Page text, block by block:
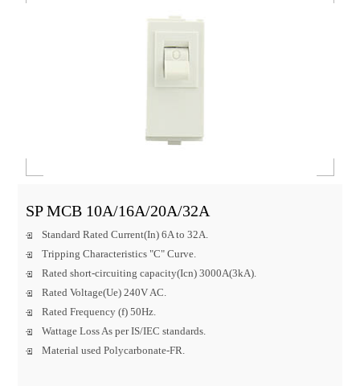
SP MCB 10A/16A/20A/32A
Standard Rated Current(In) 6A to 32A.
Tripping Characteristics "C" Curve.
Rated short-circuiting capacity(Icn) 3000A(3kA).
Rated Voltage(Ue) 240V AC.
Rated Frequency (f) 50Hz.
Wattage Loss As per IS/IEC standards.
Material used Polycarbonate-FR.